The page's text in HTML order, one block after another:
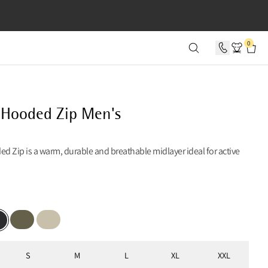
0
Zip Men's
Zip is a warm, durable and breathable midlayer ideal for active
Burnt Olive
Clay
S M L XL XXL